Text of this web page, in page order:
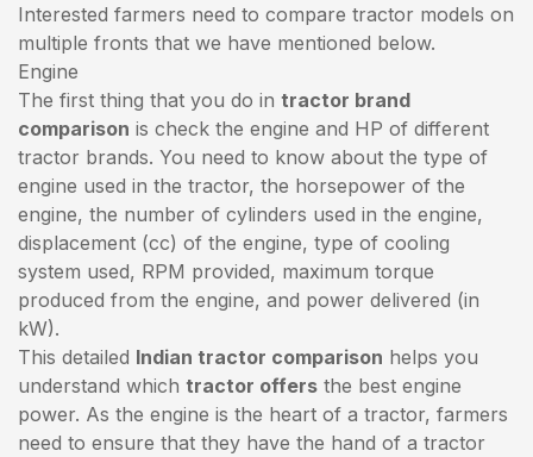
Interested farmers need to compare tractor models on
multiple fronts that we have mentioned below.
Engine
The first thing that you do in tractor brand
comparison is check the engine and HP of different
tractor brands. You need to know about the type of
engine used in the tractor, the horsepower of the
engine, the number of cylinders used in the engine,
displacement (cc) of the engine, type of cooling
system used, RPM provided, maximum torque
produced from the engine, and power delivered (in
kW).
This detailed Indian tractor comparison helps you
understand which tractor offers the best engine
power. As the engine is the heart of a tractor, farmers
need to ensure that they have the hand of a tractor